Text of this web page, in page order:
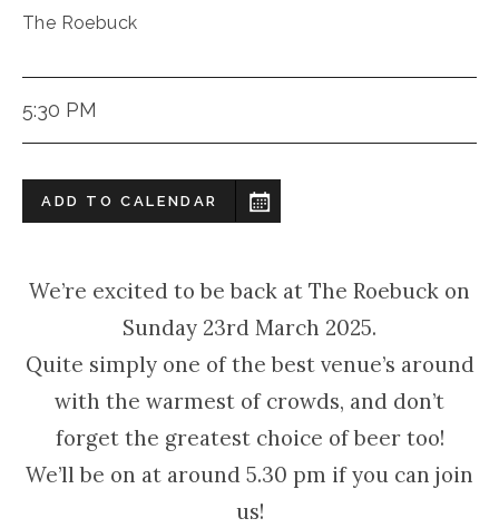
The Roebuck
5:30 PM
ADD TO CALENDAR
We’re excited to be back at The Roebuck on
Sunday 23rd March 2025.
Quite simply one of the best venue’s around
with the warmest of crowds, and don’t
forget the greatest choice of beer too!
We’ll be on at around 5.30 pm if you can join
us!